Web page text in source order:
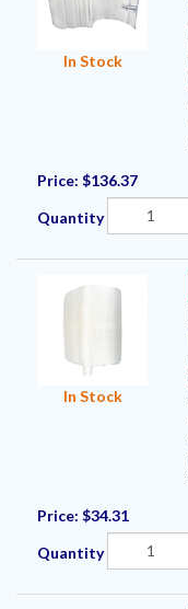
In Stock
Price: $136.37
Quantity
In Stock
Price: $34.31
Quantity